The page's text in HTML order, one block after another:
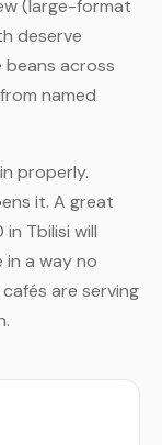
(large-format
deserve
across
named
properly.
it. A great
Tbilisi will
a way no
are serving